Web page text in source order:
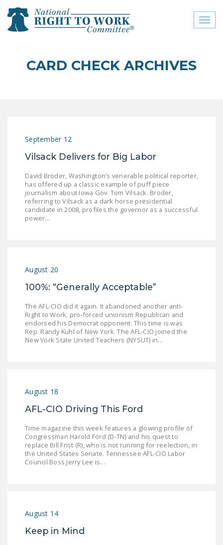
close menu
RIGHT TO WORK
CONTACT US
SIGN OUR PETITION!
STATE LEGISLATION
OF THE NATIONAL
RIGHT TO WORK ACT
SENATE
POSTS
NEWSLETTER
CARD CHECK ARCHIVES
September 12
Vilsack Delivers for Big Labor
David Broder, Washington’s venerable political reporter,
has offered up a classic example of puff piece
journalism about Iowa Gov. Tom Vilsack. Broder,
referring to Vilsack as a dark horse presidential
candidate in 2008, profiles the governor as a successful
power…
August 20
100%: “Generally Acceptable”
The AFL-CIO did it again. It abandoned another anti-
Right to Work, pro-forced unionism Republican and
endorsed his Democrat opponent. This time is was
Rep. Randy Kuhl of New York. The AFL-CIO joined the
New York State United Teachers (NYSUT) in…
August 18
AFL-CIO Driving This Ford
Time magazine this week features a glowing profile of
Congressman Harold Ford (D-TN) and his quest to
replace Bill Frist (R), who is not running for reelection, in
the United States Senate. Tennessee AFL-CIO Labor
Council Boss Jerry Lee is…
August 14
Keep in Mind